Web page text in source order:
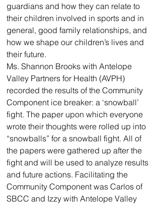
guardians and how they can relate to
their children involved in sports and in
general, good family relationships, and
how we shape our children’s lives and
their future.
Ms. Shannon Brooks with Antelope
Valley Partners for Health (AVPH)
recorded the results of the Community
Component ice breaker: a ‘snowball’
fight. The paper upon which everyone
wrote their thoughts were rolled up into
“snowballs” for a snowball fight. All of
the papers were gathered up after the
fight and will be used to analyze results
and future actions. Facilitating the
Community Component was Carlos of
SBCC and Izzy with Antelope Valley